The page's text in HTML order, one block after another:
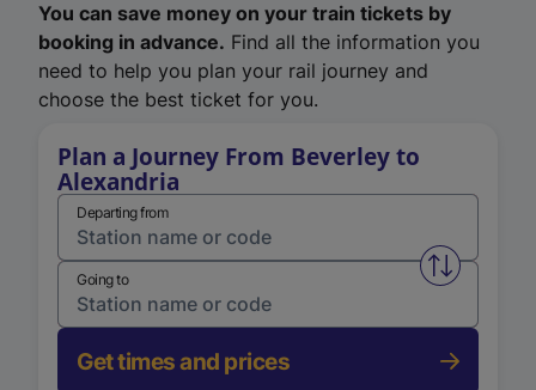
You can save money on your train tickets by
booking in advance. Find all the information you
need to help you plan your rail journey and
choose the best ticket for you.
Plan a Journey From Beverley to
Alexandria
Departing from
Swap
Going to
Get times and prices